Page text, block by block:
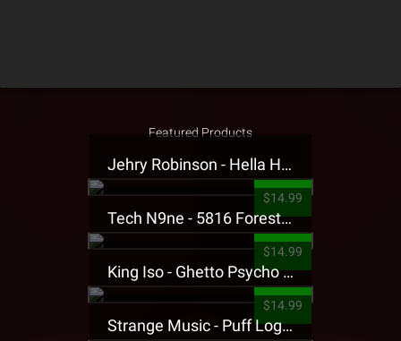
Featured Products
Jehry Robinson - Hella Highwater Presale T-Shirt
$14.99
Tech N9ne - 5816 Forest Presale T-Shirt
$14.99
King Iso - Ghetto Psycho Presale T-Shirt
$14.99
Strange Music - Puff Logo Sweatpants